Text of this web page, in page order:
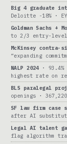
Big 4 graduate
Deloitte -18% · EY
Goldman Sachs +
to 2/3 entry-
McKinsey contra-
“expanding
NALP 2024· 93.4%
highest rate on
BLS paralegal
openings ·
SF law firm case
after AI
Legal AI talent
flag algorithm